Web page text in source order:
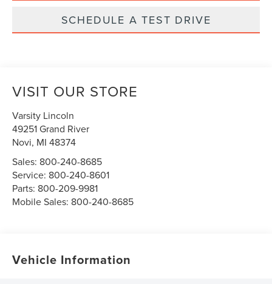
SCHEDULE A TEST DRIVE
VISIT OUR STORE
Varsity Lincoln
49251 Grand River
Novi, MI 48374
Sales: 800-240-8685
Service: 800-240-8601
Parts: 800-209-9981
Mobile Sales: 800-240-8685
Vehicle Information